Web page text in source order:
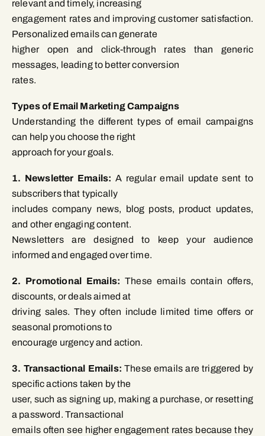
relevant and timely, increasing
engagement rates and improving customer satisfaction.
Personalized emails can generate
higher open and click-through rates than generic
messages, leading to better conversion
rates.
Types of Email Marketing Campaigns
Understanding the different types of email campaigns
can help you choose the right
approach for your goals.
1. Newsletter Emails: A regular email update sent to
subscribers that typically
includes company news, blog posts, product updates,
and other engaging content.
Newsletters are designed to keep your audience
informed and engaged over time.
2. Promotional Emails: These emails contain offers,
discounts, or deals aimed at
driving sales. They often include limited time offers or
seasonal promotions to
encourage urgency and action.
3. Transactional Emails: These emails are triggered by
specific actions taken by the
user, such as signing up, making a purchase, or resetting
a password. Transactional
emails often see higher engagement rates because they